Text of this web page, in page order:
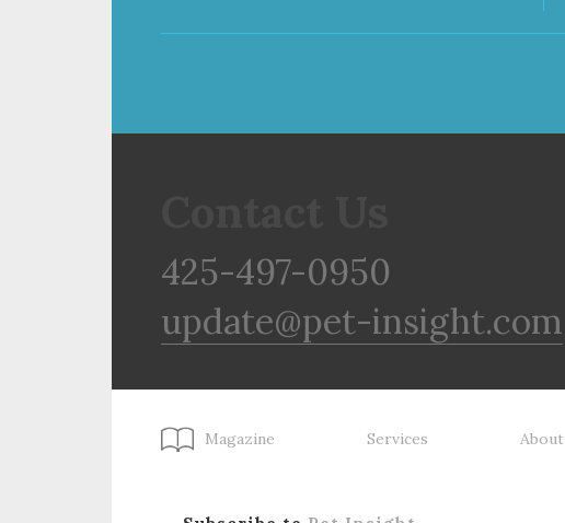
425-497-0950
update@pet-insight.com
Magazine Services About